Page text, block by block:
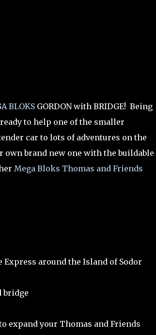
BLOKSGORDON with BRIDGE! Being
to help one of the smaller
car to lots of adventures on the
own brand new one with the buildable
Mega Bloks Thomas and Friends
around the Island of Sodor
bridge
expand your Thomas and Friends